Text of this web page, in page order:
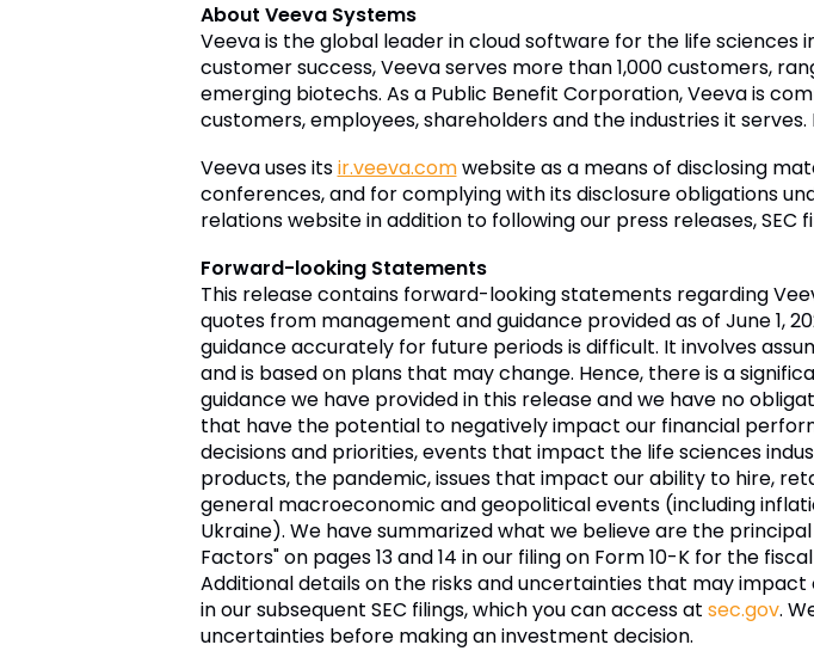
About Veeva Systems
Veeva is the global leader in cloud software for the life
customer success, Veeva serves more than 1,000 customers,
emerging biotechs. As a Public Benefit Corporation, Veeva is
customers, employees, shareholders and the industries it
Veeva uses itsir.veeva.comwebsite as a means of disclosing
conferences, and for complying with its disclosure obligations
relations website in addition to following our press releases,
Forward-looking Statements
This release contains forward-looking statements regarding
quotes from management and guidance provided as of June 1,
guidance accurately for future periods is difficult. It involves
and is based on plans that may change. Hence, there is a
guidance we have provided in this release and we have no
that have the potential to negatively impact our financial
decisions and priorities, events that impact the life sciences
products, the pandemic, issues that impact our ability to hire,
general macroeconomic and geopolitical events (including
Ukraine). We have summarized what we believe are the
Factors" on pages 13 and 14 in our filing on Form 10-K for the
Additional details on the risks and uncertainties that may impact
in our subsequent SEC filings, which you can access at sec.gov.
uncertainties before making an investment decision.